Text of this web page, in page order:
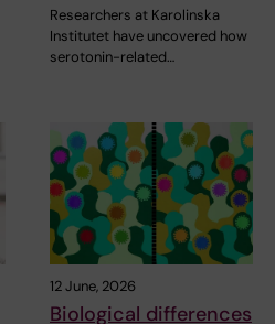
Researchers at Karolinska
Institutet have uncovered how
serotonin-related…
12 June, 2026
Biological differences